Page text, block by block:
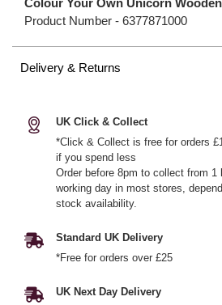
Colour Your Own Unicorn
Product Number - 6377871000
Delivery & Returns
UK Click & Collect
*Click & Collect is free for orders
if you spend less
Order before 8pm to collect from 1
working day in most stores,
stock availability.
Standard UK Delivery
*Free for orders over £25
UK Next Day Delivery